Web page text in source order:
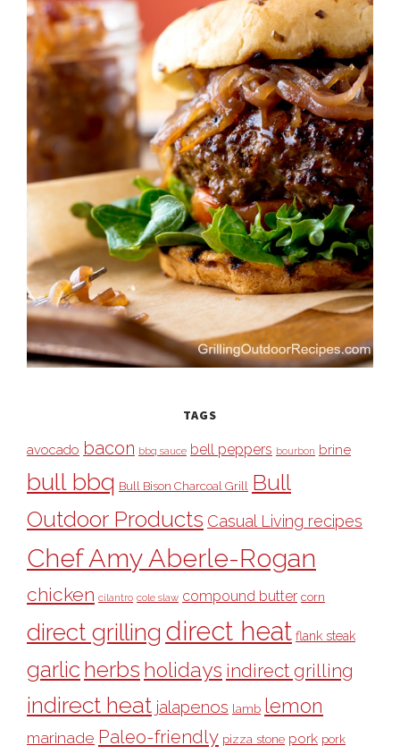
TAGS
avocado bacon bbq sauce bell peppers bourbon brine
bull bbq Bull Bison Charcoal Grill Bull
Outdoor Products Casual Living recipes
Chef Amy Aberle-Rogan
chicken cilantro cole slaw compound butter corn
direct grilling direct heat flank steak
garlic herbs holidays indirect grilling
indirect heat jalapenos lamb lemon
marinade Paleo-friendly pizza stone pork pork